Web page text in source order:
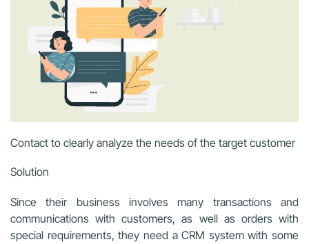
Contact to clearly analyze the needs of the target customer
Solution
Since their business involves many transactions and
communications with customers, as well as orders with
special requirements, they need a CRM system with some